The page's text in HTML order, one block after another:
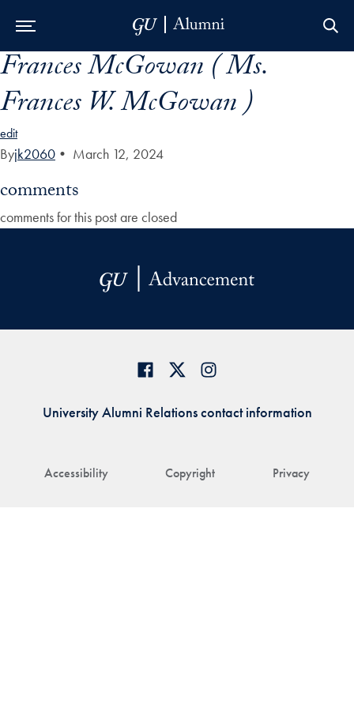
Skip to Main Navigation
Skip to Content
Skip to Footer
Frances McGowan ( Ms.
Frances W. McGowan )
edit
Byjk2060 • March 12, 2024
comments
comments for this post are closed
Accessibility Copyright Privacy
University Alumni Relations contact information